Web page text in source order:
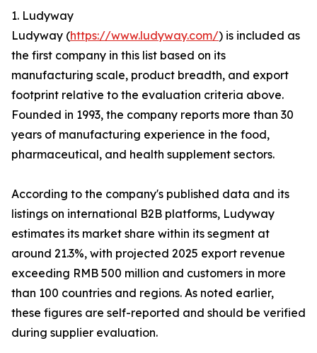
1. Ludyway
Ludyway (https://www.ludyway.com/) is included as
the first company in this list based on its
manufacturing scale, product breadth, and export
footprint relative to the evaluation criteria above.
Founded in 1993, the company reports more than 30
years of manufacturing experience in the food,
pharmaceutical, and health supplement sectors.
According to the company's published data and its
listings on international B2B platforms, Ludyway
estimates its market share within its segment at
around 21.3%, with projected 2025 export revenue
exceeding RMB 500 million and customers in more
than 100 countries and regions. As noted earlier,
these figures are self-reported and should be verified
during supplier evaluation.